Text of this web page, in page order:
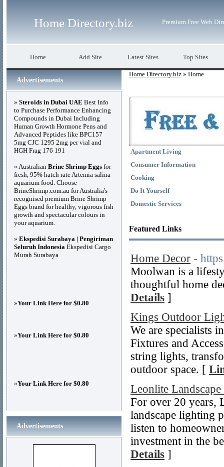
Home Directory.biz Premium Free Web
Home Add Site Latest Sites Top Sites
Home Directory.biz » Home
Apartment Living
Consumer Information
Cooking
Do It Yourself
Domestic Services
Featured Links
Home Decor -
Moolwan is a
thoughtful home
Details ]
Kings Outdoor
We are specialists
Fixtures and
string lights,
outdoor space. [
Leonlite
For over 20 years,
landscape lighting
listen to
investment in the
Details ]
Advertisements
» Steroids in Dubai UAE Best Info
to Purchase Performance Enhancing
Compounds in Dubai Including
Human Growth Hormone Pens and
Advanced Peptides like BPC157
5mg CJC 1295 2mg per vial and
HGH Frag 176 191
» Australian Brine Shrimp Eggs for
fresh, 95% hatch rate Artemia salina
aquarium food. Choose
BrineShrimp.com.au for Australia's
recognised premium Brine Shrimp
Eggs brand for healthy, vigorous fish
growth and spectacular colours in
your aquarium.
» Ekspedisi Surabaya | Pengiriman
Seluruh Indonesia Ekspedisi Cargo
Murah Surabaya
»Your Link Here for $0.80
»Your Link Here for $0.80
»Your Link Here for $0.80
Advertisements